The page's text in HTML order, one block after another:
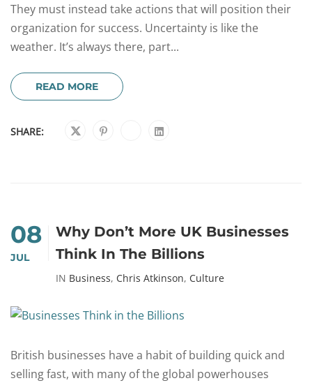
They must instead take actions that will position their
organization for success. Uncertainty is like the
weather. It’s always there, part...
READ MORE
SHARE:
08
JUL
Why Don’t More UK Businesses
Think In The Billions
IN Business, Chris Atkinson, Culture
British businesses have a habit of building quick and
selling fast, with many of the global powerhouses